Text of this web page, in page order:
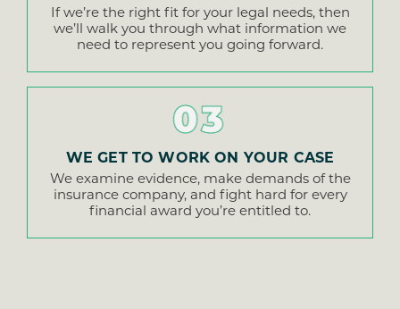
If we’re the right fit for your legal needs, then
we’ll walk you through what information we
need to represent you going forward.
03
WE GET TO WORK ON YOUR CASE
We examine evidence, make demands of the
insurance company, and fight hard for every
financial award you’re entitled to.